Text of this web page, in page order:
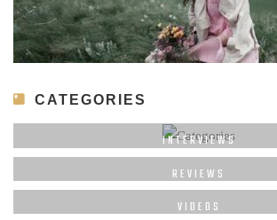
CATEGORIES
INTERVIEWS
REVIEWS
VIDEOS